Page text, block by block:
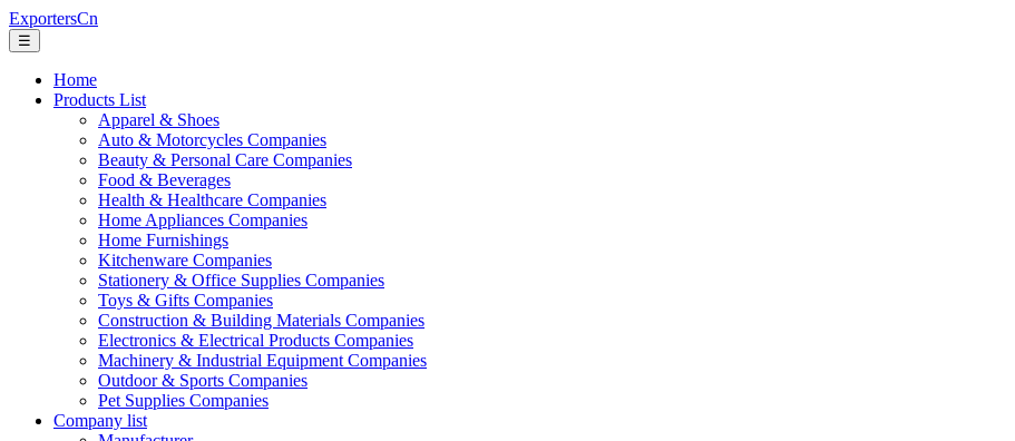
ExportersCn
☰
Home
Products List
Apparel & Shoes
Auto & Motorcycles Companies
Beauty & Personal Care Companies
Food & Beverages
Health & Healthcare Companies
Home Appliances Companies
Home Furnishings
Kitchenware Companies
Stationery & Office Supplies Companies
Toys & Gifts Companies
Construction & Building Materials Companies
Electronics & Electrical Products Companies
Machinery & Industrial Equipment Companies
Outdoor & Sports Companies
Pet Supplies Companies
Company list